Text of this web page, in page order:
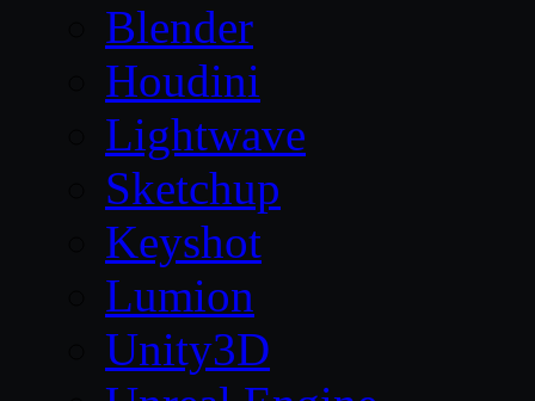
Blender
Houdini
Lightwave
Sketchup
Keyshot
Lumion
Unity3D